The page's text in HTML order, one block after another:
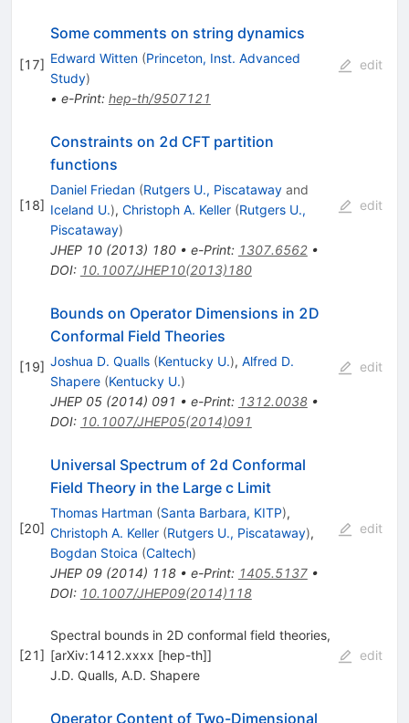
[17]
Some comments on string dynamics
Edward Witten (Princeton, Inst. Advanced
Study)
• e-Print: hep-th/9507121
edit
[18]
Constraints on 2d CFT partition
functions
Daniel Friedan (Rutgers U., Piscatawayand
Iceland U.), Christoph A. Keller (Rutgers U.,
Piscataway)
JHEP 10(2013) 180• e-Print: 1307.6562•
DOI: 10.1007/JHEP10(2013)180
edit
[19]
Bounds on Operator Dimensions in 2D
Conformal Field Theories
Joshua D. Qualls (Kentucky U.), Alfred D.
Shapere (Kentucky U.)
JHEP 05(2014) 091 • e-Print: 1312.0038•
DOI: 10.1007/JHEP05(2014)091
edit
[20]
Universal Spectrum of 2d Conformal
Field Theory in the Large c Limit
Thomas Hartman (Santa Barbara, KITP),
Christoph A. Keller (Rutgers U., Piscataway),
Bogdan Stoica (Caltech)
JHEP 09(2014) 118• e-Print: 1405.5137•
DOI: 10.1007/JHEP09(2014)118
edit
[21]
Spectral bounds in 2D conformal field theories,
[arXiv:1412.xxxx [hep-th]]
J.D. Qualls, A.D. Shapere
edit
Operator Content of Two-Dimensional